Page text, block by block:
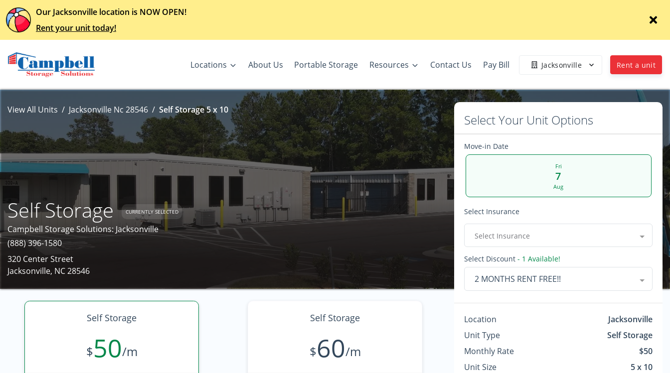
Our Jacksonville location is NOW OPEN!
Rent your unit today!
Locations About Us Portable Storage Resources Contact Us Pay Bill Jacksonville Rent a unit
View All Units Jacksonville Nc 28546 Self Storage 5 x 10
Self Storage CURRENTLY SELECTED
Campbell Storage Solutions: Jacksonville
(888) 396-1580
320 Center Street
Jacksonville, NC 28546
Self Storage
$50/m
Self Storage
$60/m
Select Your Unit Options
Move-in Date
Fri
7
Aug
Select Insurance
Select Insurance
Select Discount - 1 Available!
2 MONTHS RENT FREE!!
Location
Jacksonville
Unit Type
Self Storage
Monthly Rate
$50
Unit Size
5 x 10